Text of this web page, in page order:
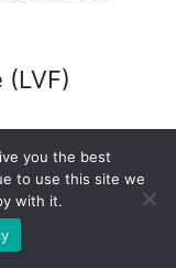
heart failure
results of
you the best
to use this site we
with it.